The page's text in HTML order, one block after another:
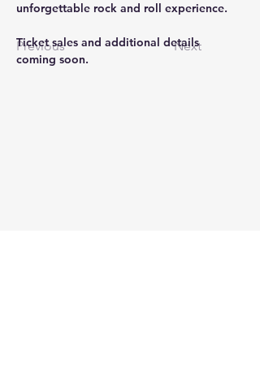
Previous Next
unforgettable rock and roll experience.
Ticket sales and additional details
coming soon.